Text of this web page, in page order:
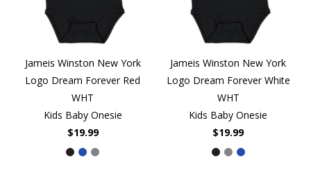
Jameis Winston New York
Logo Dream Forever Red
WHT
Kids Baby Onesie
$19.99
Jameis Winston New York
Logo Dream Forever White
WHT
Kids Baby Onesie
$19.99